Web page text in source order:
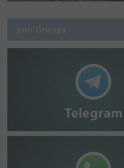
Join Groups